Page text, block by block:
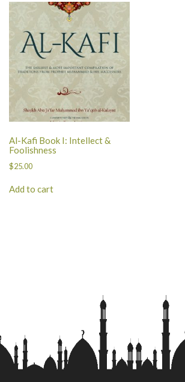
Al-Kafi Book I: Intellect &
Foolishness
$25.00
Add to cart